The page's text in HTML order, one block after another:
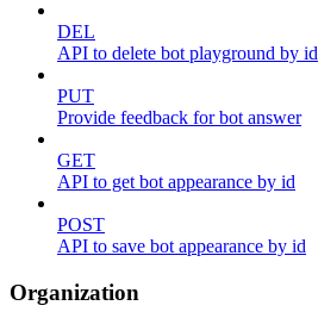
DEL
API to delete bot playground by id
PUT
Provide feedback for bot answer
GET
API to get bot appearance by id
POST
API to save bot appearance by id
Organization